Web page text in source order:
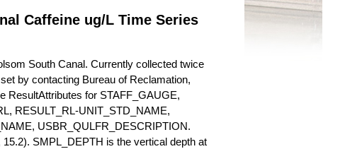
Caffeine ug/L Time Series
South Canal. Currently collected twice
by contacting Bureau of Reclamation,
ResultAttributes for STAFF_GAUGE,
RESULT_RL-UNIT_STD_NAME,
USBR_QULFR_DESCRIPTION.
SMPL_DEPTH is the vertical depth at